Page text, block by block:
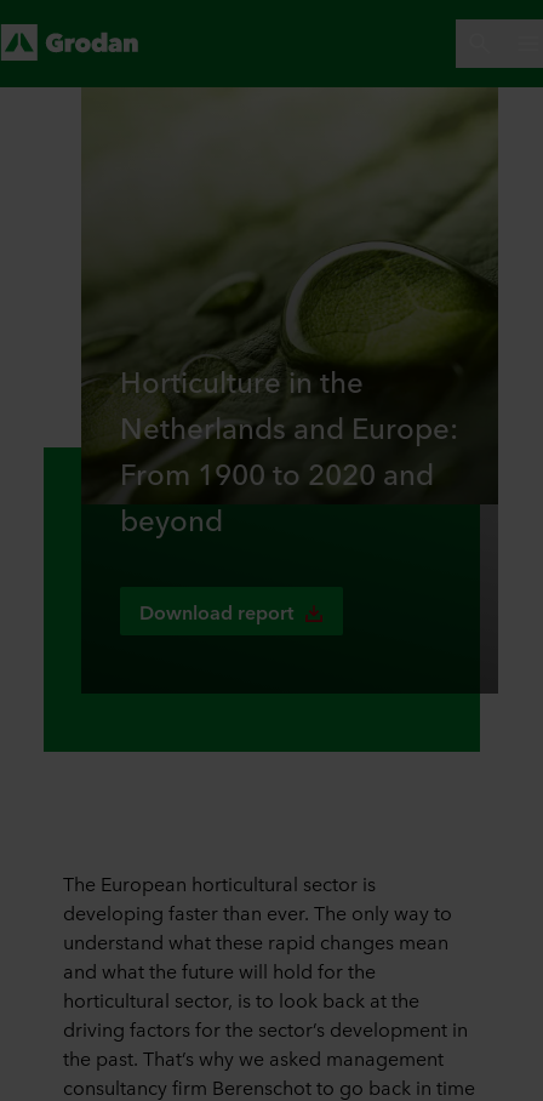
Horticulture in the
Netherlands and Europe:
From 1900 to 2020 and
beyond
Download report
The European horticultural sector is
developing faster than ever. The only way to
understand what these rapid changes mean
and what the future will hold for the
horticultural sector, is to look back at the
driving factors for the sector’s development in
the past. That’s why we asked management
consultancy firm Berenschot to go back in time